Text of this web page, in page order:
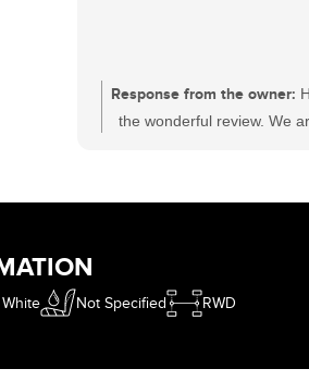
Response from the owner:
the wonderful review. We
who is working hard to
Not Specified RWD